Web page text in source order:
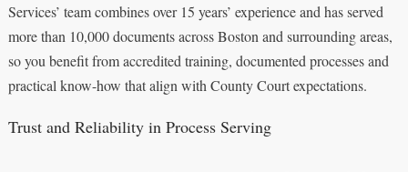
Services’ team combines over 15 years’ experience and has served
more than 10,000 documents across Boston and surrounding areas,
so you benefit from accredited training, documented processes and
practical know-how that align with County Court expectations.
Trust and Reliability in Process Serving